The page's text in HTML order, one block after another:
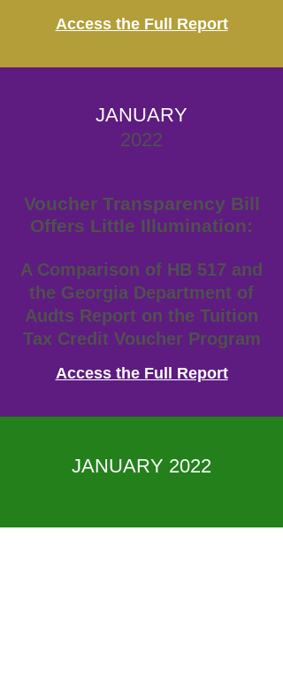
Access the Full Report
JANUARY
2022
Voucher Transparency Bill
Offers Little Illumination:
A Comparison of HB 517 and
the Georgia Department of
Audts Report on the Tuition
Tax Credit Voucher Program
Access the Full Report
JANUARY 2022
Funding Crunch for